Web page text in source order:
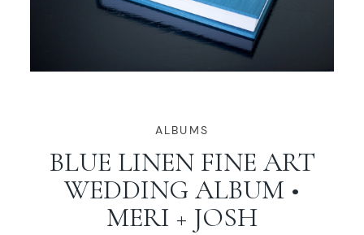
ABOUT
WORKING WITH MIKKEL
GALLERIES
ALBUMS
BLUE LINEN FINE ART
WEDDING ALBUM •
MERI + JOSH